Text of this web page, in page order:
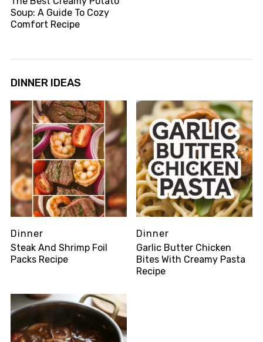
Soup: A Guide To Cozy
Comfort Recipe
DINNER IDEAS
Dinner
Steak And Shrimp Foil
Packs Recipe
Dinner
Garlic Butter Chicken
Bites With Creamy Pasta
Recipe